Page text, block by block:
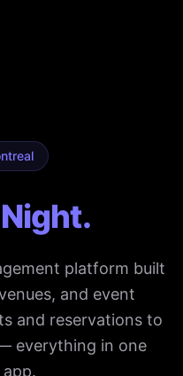
Night.
platform built
and event
and reservations to
everything in one